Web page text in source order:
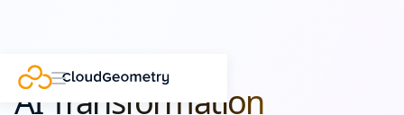
AI Transformation